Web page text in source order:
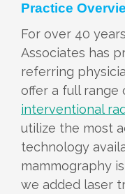
Practice
For over 40
Associates has
referring
offer a full range
interventional
utilize the most
technology
mammography
we added laser